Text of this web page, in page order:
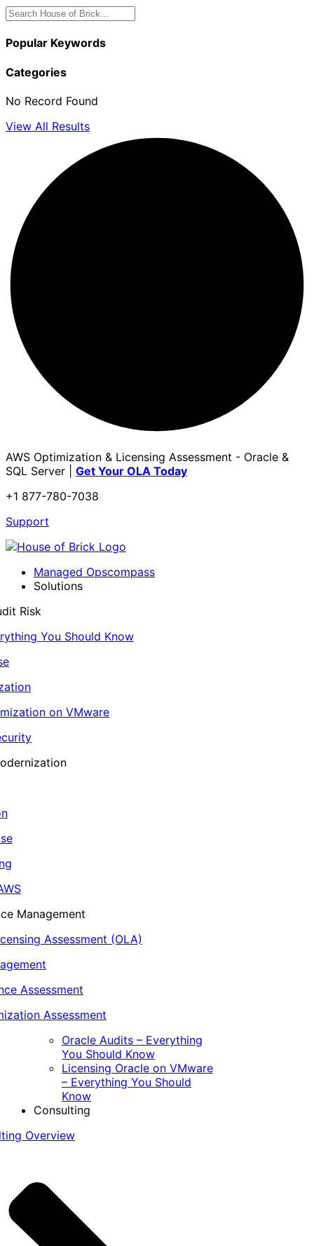
Popular Keywords
Categories
No Record Found
View All Results
AWS Optimization & Licensing Assessment - Oracle &
SQL Server | Get Your OLA Today
+1 877-780-7038
Support
Managed Opscompass
Solutions
Risk
You Should Know
on VMware
Management
Assessment (OLA)
Assessment
Assessment
Oracle Audits – Everything
You Should Know
Licensing Oracle on VMware
– Everything You Should
Know
Consulting
Overview